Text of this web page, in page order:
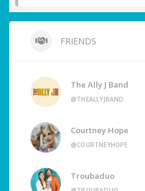
FRIENDS
The Ally J Band
@THEALLYJBAND
Courtney Hope
@COURTNEYHOPE
Troubaduo